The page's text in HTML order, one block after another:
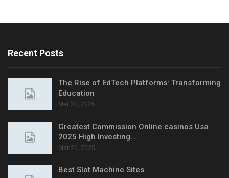
Recent Posts
The Rise of EdTech Platforms: Transforming
Education
Mar 22, 2025
Greatest Commission Online casinos Usa
2025 High Investing…
Mar 20, 2025
Best Slot Machine Sites